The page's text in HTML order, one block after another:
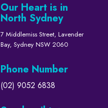
Our Heart is in
North Sydney
7 Middlemiss Street, Lavender
Bay, Sydney NSW 2060
Phone Number
(02) 9052 6838